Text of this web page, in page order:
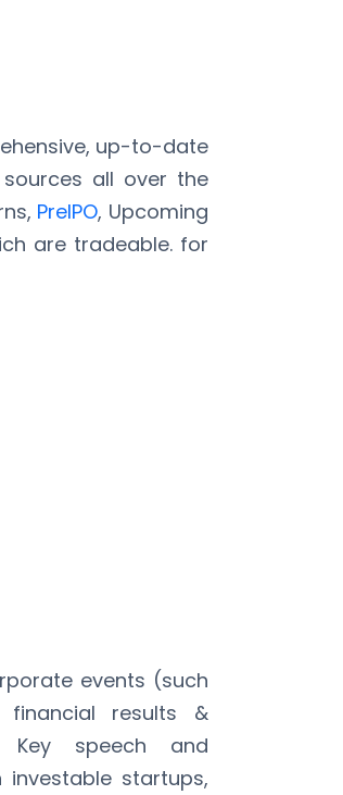
up-to-date
all over the
PreIPO, Upcoming
are tradeable. for
events (such
results &
Key speech and
startups,